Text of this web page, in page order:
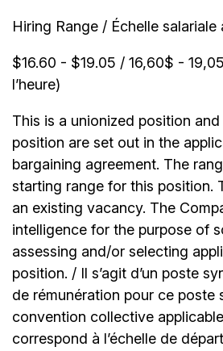
Hiring Range / Échelle salariale
$16.60 - $19.05 / 16,60$ -
l’heure)
This is a unionized position
position are set out in the
bargaining agreement. The
starting range for this position.
an existing vacancy. The
intelligence for the purpose of
assessing and/or selecting
position. / Il s’agit d’un poste
de rémunération pour ce poste
convention collective
correspond à l’échelle de